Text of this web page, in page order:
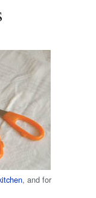
, and for